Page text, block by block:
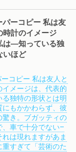
ーコピー 私は友
時計のイメージ
は―知っている独
いほど
コピー 私は友人と
メージは、代表的
独特の形状とは明
もかかわらず、彼
驚き。ブガッティの
、車で十分でない–
は現れますがあま
すぎて「芸術のた